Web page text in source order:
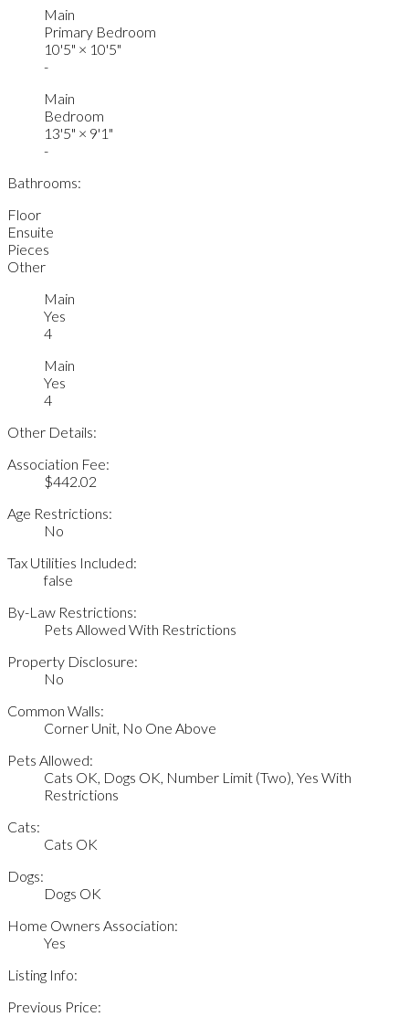
Main
Primary Bedroom
10'5" × 10'5"
-
Main
Bedroom
13'5" × 9'1"
-
Bathrooms:
Floor
Ensuite
Pieces
Other
Main
Yes
4
Main
Yes
4
Other Details:
Association Fee:
$442.02
Age Restrictions:
No
Tax Utilities Included:
false
By-Law Restrictions:
Pets Allowed With Restrictions
Property Disclosure:
No
Common Walls:
Corner Unit, No One Above
Pets Allowed:
Cats OK, Dogs OK, Number Limit (Two), Yes With
Restrictions
Cats:
Cats OK
Dogs:
Dogs OK
Home Owners Association:
Yes
Listing Info:
Previous Price: